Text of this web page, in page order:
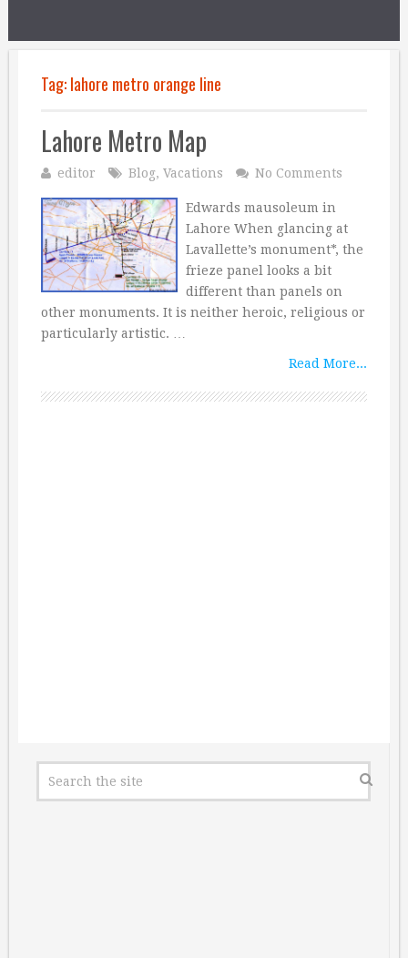
Tag:lahore metro orange line
Lahore Metro Map
editor Blog, Vacations No Comments
Edwards mausoleum in
Lahore When glancing at
Lavallette’s monument*, the
frieze panel looks a bit
different than panels on
other monuments. It is neither heroic, religious or
particularly artistic. …
Read More...